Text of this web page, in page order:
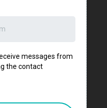
messages from
the contact